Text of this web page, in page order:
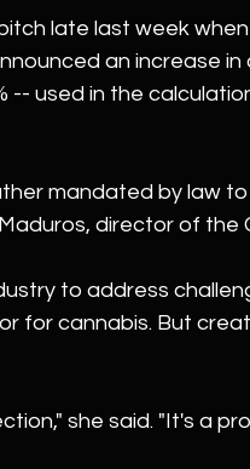
late last week
an increase in
-- used in the
mandated by law
director of the
to address
for cannabis. But
she said. "It's a